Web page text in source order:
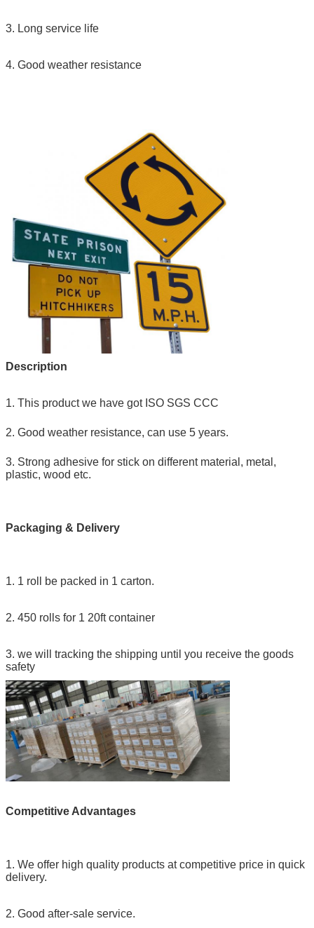
3. Long service life
4. Good weather resistance
Description
1. This product we have got ISO SGS CCC
2. Good weather resistance, can use 5 years.
3. Strong adhesive for stick on different material, metal,
plastic, wood etc.
Packaging & Delivery
1. 1 roll be packed in 1 carton.
2. 450 rolls for 1 20ft container
3. we will tracking the shipping until you receive the goods
safety
Competitive Advantages
1. We offer high quality products at competitive price in quick
delivery.
2. Good after-sale service.